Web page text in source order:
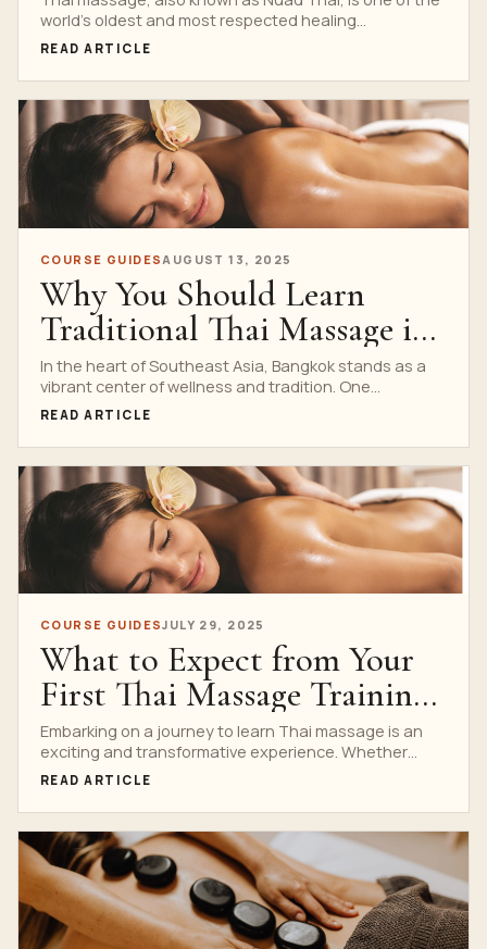
world’s oldest and most respected healing...
READ ARTICLE
COURSE GUIDES AUGUST 13, 2025
Why You Should Learn
Traditional Thai Massage in
Bangkok
In the heart of Southeast Asia, Bangkok stands as a
vibrant center of wellness and tradition. One...
READ ARTICLE
COURSE GUIDESJULY 29, 2025
What to Expect from Your
First Thai Massage Training
Session
Embarking on a journey to learn Thai massage is an
exciting and transformative experience. Whether
you’re considering...
READ ARTICLE